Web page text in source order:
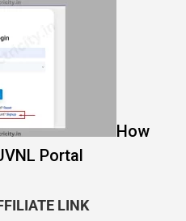
How
Portal
LINK